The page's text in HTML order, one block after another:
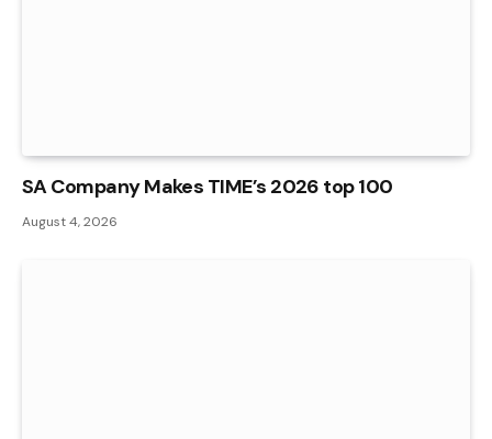
SA Company Makes TIME’s 2026 top 100
August 4, 2026